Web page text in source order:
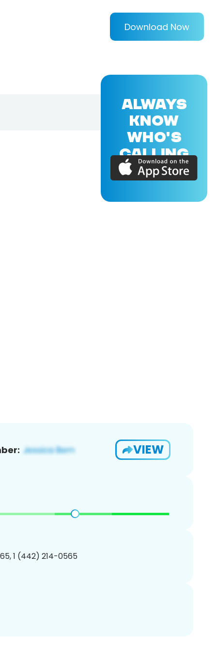
Download Now
VIEW
1 (442) 214-0565
ALWAYS
KNOW
WHO'S
CALLING